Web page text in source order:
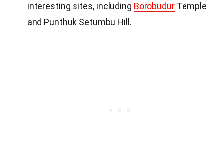
interesting sites, including Borobudur Temple
and Punthuk Setumbu Hill.